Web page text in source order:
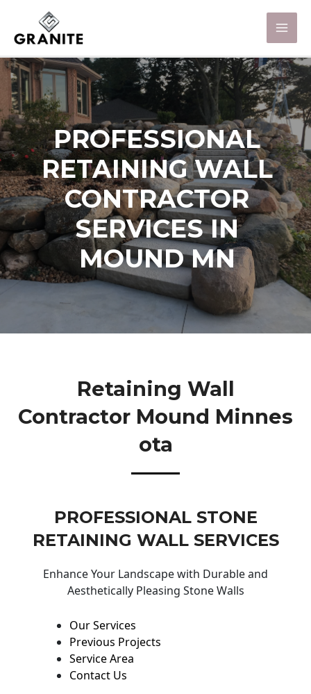
PROFESSIONAL
RETAINING WALL
CONTRACTOR
SERVICES IN
MOUND MN
Retaining Wall
Contractor Mound Minnes
Ota
PROFESSIONAL STONE
RETAINING WALL SERVICES
Enhance Your Landscape with Durable and
Aesthetically Pleasing Stone Walls
Our Services
Previous Projects
Service Area
Contact Us